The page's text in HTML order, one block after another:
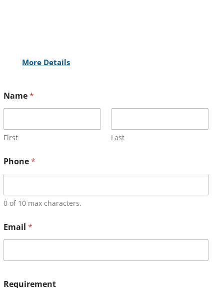
More Details
Name*
First Last
Phone*
0 of 10 max characters.
Email *
Requirement